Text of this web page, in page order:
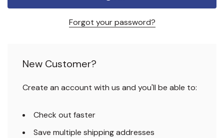
Forgot your password?
New Customer?
Create an account with us and you'll be able to:
Check out faster
Save multiple shipping addresses